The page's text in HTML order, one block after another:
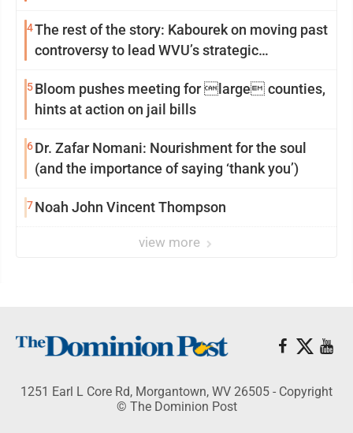
4The rest of the story: Kabourek on moving past
controversy to lead WVU’s strategic
5Bloom pushes meeting for large counties,
hints at action on jail bills
6Dr. Zafar Nomani: Nourishment for the soul
(and the importance of saying ‘thank you’)
7Noah John Vincent Thompson
view more
1251 Earl L Core Rd, Morgantown, WV 26505 - Copyright
© The Dominion Post